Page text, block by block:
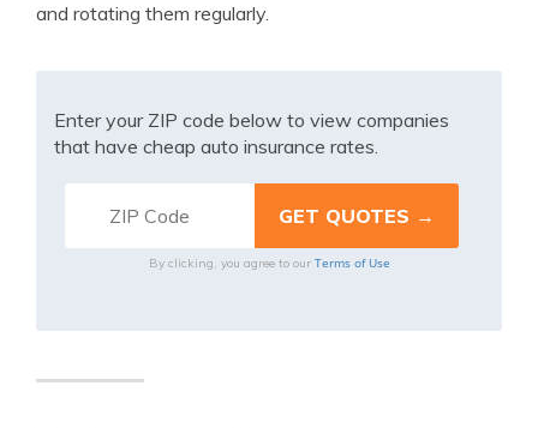
and rotating them regularly.
Enter your ZIP code below to view companies
that have cheap auto insurance rates.
By clicking, you agree to our Terms of Use